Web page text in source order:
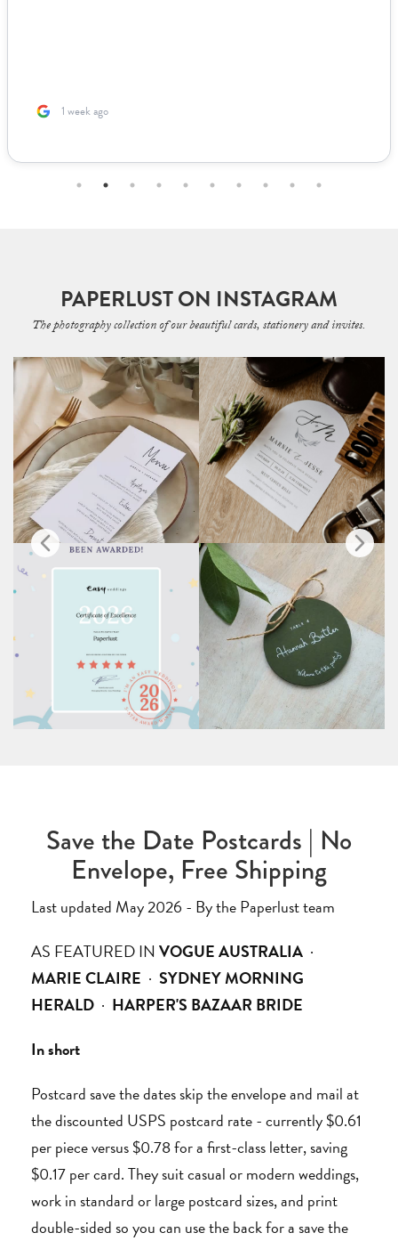
1 week ago
PAPERLUST ON INSTAGRAM
The photography collection of our beautiful cards, stationery and invites.
Save the Date Postcards | No
Envelope, Free Shipping
Last updated May 2026 - By the Paperlust team
AS FEATURED IN VOGUE AUSTRALIA ·
MARIE CLAIRE · SYDNEY MORNING
HERALD · HARPER'S BAZAAR BRIDE
In short
Postcard save the dates skip the envelope and mail at
the discounted USPS postcard rate - currently $0.61
per piece versus $0.78 for a first-class letter, saving
$0.17 per card. They suit casual or modern weddings,
work in standard or large postcard sizes, and print
double-sided so you can use the back for a save the